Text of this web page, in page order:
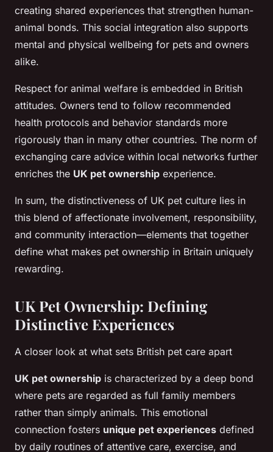
creating shared experiences that strengthen human-
animal bonds. This social integration also supports
mental and physical wellbeing for pets and owners
alike.
Respect for animal welfare is embedded in British
attitudes. Owners tend to follow recommended
health protocols and behavior standards more
rigorously than in many other countries. The norm of
exchanging care advice within local networks further
enriches the UK pet ownership experience.
In sum, the distinctiveness of UK pet culture lies in
this blend of affectionate involvement, responsibility,
and community interaction—elements that together
define what makes pet ownership in Britain uniquely
rewarding.
UK Pet Ownership: Defining
Distinctive Experiences
A closer look at what sets British pet care apart
UK pet ownership is characterized by a deep bond
where pets are regarded as full family members
rather than simply animals. This emotional
connection fosters unique pet experiences defined
by daily routines of attentive care, exercise, and